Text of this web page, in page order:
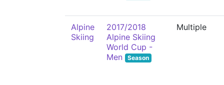
Alpine
Skiing
2017/2018
Alpine Skiing
World Cup -
Men
Season
Multiple